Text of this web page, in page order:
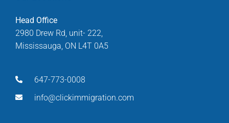
Head Office
2980 Drew Rd, unit- 222,
Mississauga, ON L4T 0A5
647-773-0008
info@clickimmigration.com